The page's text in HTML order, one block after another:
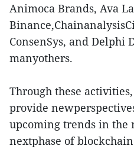
Animoca Brands, Ava
ConsenSys, and Delphi
manyothers.
Through these
provide
upcoming trends in the
nextphase of